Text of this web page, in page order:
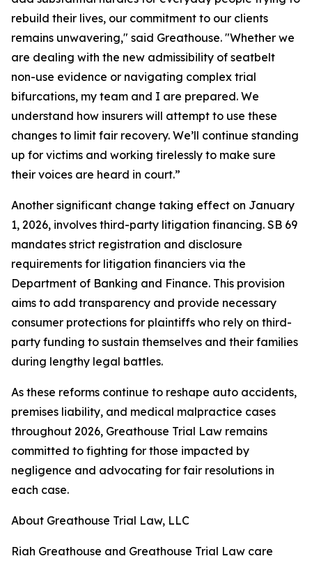
rebuild their lives, our commitment to our clients
remains unwavering," said Greathouse. "Whether we
are dealing with the new admissibility of seatbelt
non-use evidence or navigating complex trial
bifurcations, my team and I are prepared. We
understand how insurers will attempt to use these
changes to limit fair recovery. We’ll continue standing
up for victims and working tirelessly to make sure
their voices are heard in court.”
Another significant change taking effect on January
1, 2026, involves third-party litigation financing. SB 69
mandates strict registration and disclosure
requirements for litigation financiers via the
Department of Banking and Finance. This provision
aims to add transparency and provide necessary
consumer protections for plaintiffs who rely on third-
party funding to sustain themselves and their families
during lengthy legal battles.
As these reforms continue to reshape auto accidents,
premises liability, and medical malpractice cases
throughout 2026, Greathouse Trial Law remains
committed to fighting for those impacted by
negligence and advocating for fair resolutions in
each case.
About Greathouse Trial Law, LLC
Riah Greathouse and Greathouse Trial Law care